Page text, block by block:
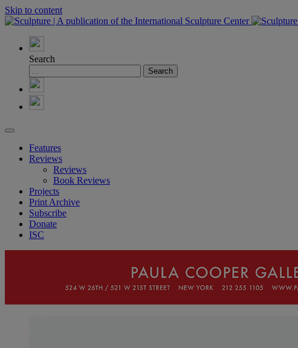
Skip to content
Search
Features
Reviews
Reviews
Book Reviews
Projects
Print Archive
Subscribe
Donate
ISC